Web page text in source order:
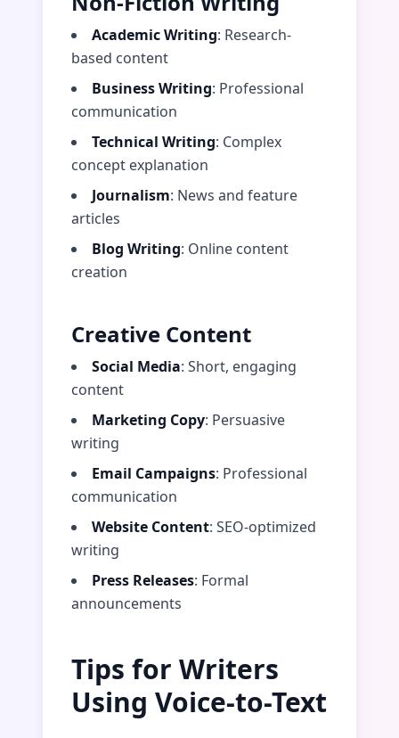
Academic Writing: Research-
based content
Business Writing: Professional
communication
Technical Writing: Complex
concept explanation
Journalism: News and feature
articles
Blog Writing: Online content
creation
Creative Content
Social Media: Short, engaging
content
Marketing Copy: Persuasive
writing
Email Campaigns: Professional
communication
Website Content: SEO-optimized
writing
Press Releases: Formal
announcements
Tips for Writers
Using Voice-to-Text